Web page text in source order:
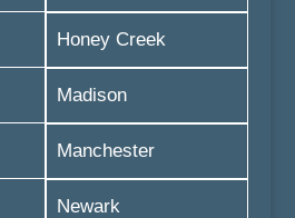
Honey Creek
Madison
Manchester
Newark